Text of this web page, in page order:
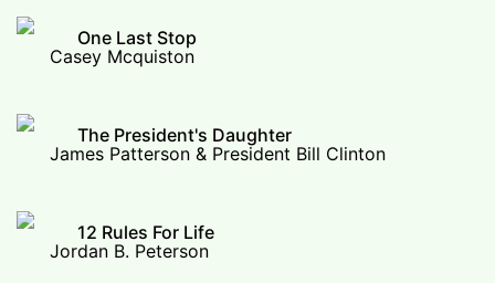
One Last Stop
Casey Mcquiston
The President's Daughter
James Patterson & President Bill Clinton
12 Rules For Life
Jordan B. Peterson